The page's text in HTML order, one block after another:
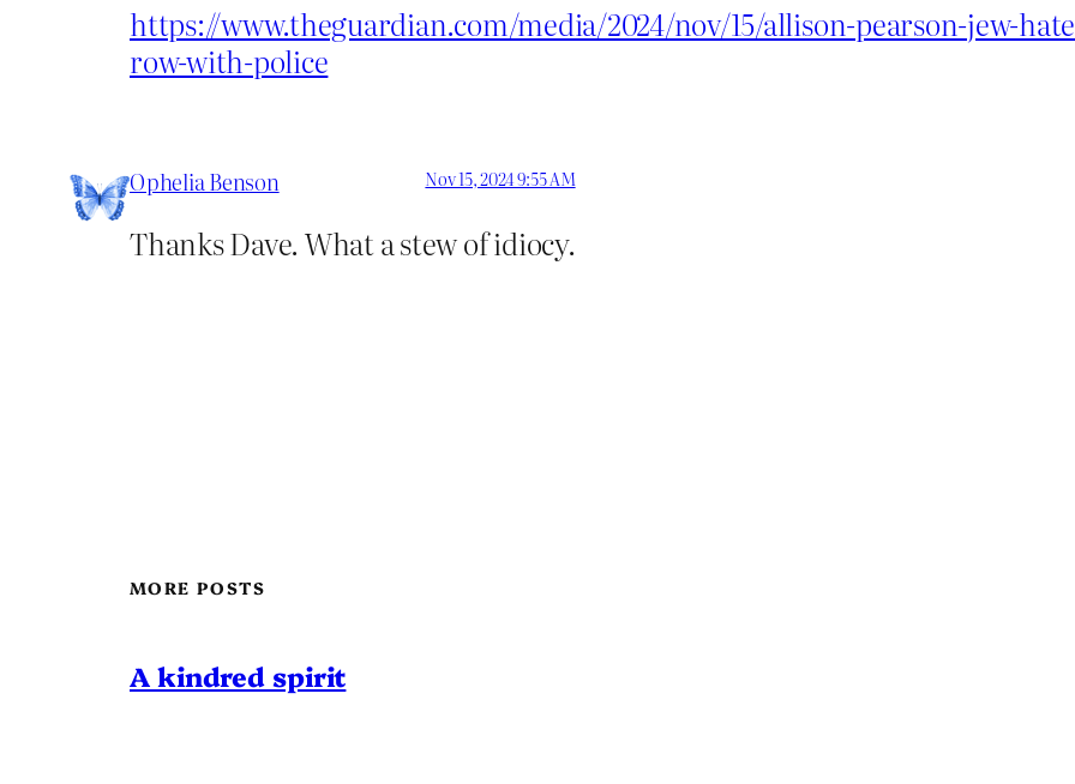
https://www.theguardian.com/media/2024/nov/15/allison-pearson-jew-
row-with-police
Ophelia Benson Nov 15, 2024 9:55 AM
Thanks Dave. What a stew of idiocy.
MORE POSTS
A kindred spirit